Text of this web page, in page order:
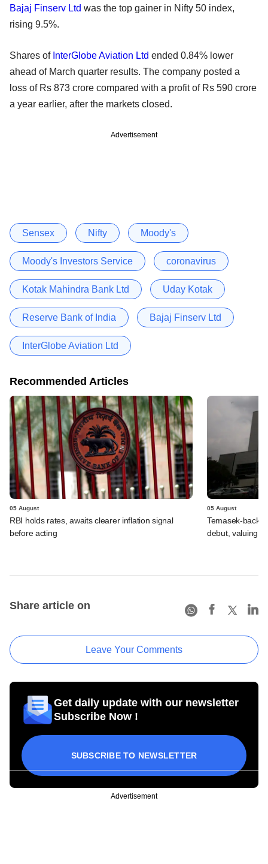
Bajaj Finserv Ltd was the top gainer in Nifty 50 index,
rising 9.5%.
Shares of InterGlobe Aviation Ltd ended 0.84% lower
ahead of March quarter results. The company posted a
loss of Rs 873 crore compared with a profit of Rs 590 crore
a year earlier, after the markets closed.
Advertisement
Sensex Nifty Moody's
Moody's Investors Service coronavirus
Kotak Mahindra Bank Ltd Uday Kotak
Reserve Bank of India Bajaj Finserv Ltd
InterGlobe Aviation Ltd
Recommended Articles
05 August
RBI holds rates, awaits clearer inflation signal
before acting
05 August
Temasek-
debut, valuing
Share article on
Leave Your Comments
Get daily update with our newsletter
Subscribe Now !
SUBSCRIBE TO NEWSLETTER
Advertisement